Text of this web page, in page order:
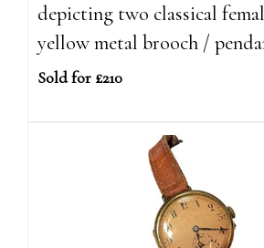
depicting two classical
yellow metal brooch /
Sold for £210